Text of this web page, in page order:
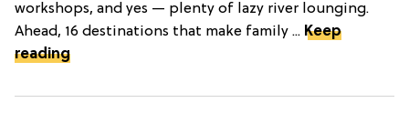
workshops, and yes — plenty of lazy river lounging.
Ahead, 16 destinations that make family ... Keep
reading